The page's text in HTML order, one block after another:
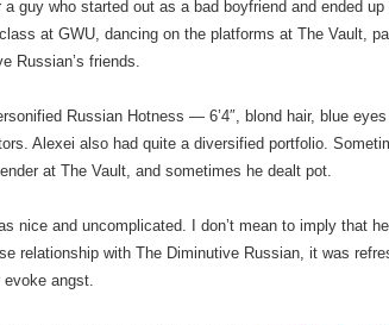
a guy who started out as a bad boyfriend and ended
at GWU, dancing on the platforms at The Vault,
Russian’s friends.
Russian Hotness — 6’4″, blond hair, blue
Alexei also had quite a diversified portfolio.
at The Vault, and sometimes he dealt pot.
nice and uncomplicated. I don’t mean to imply that
relationship with The Diminutive Russian, it was
evoke angst.